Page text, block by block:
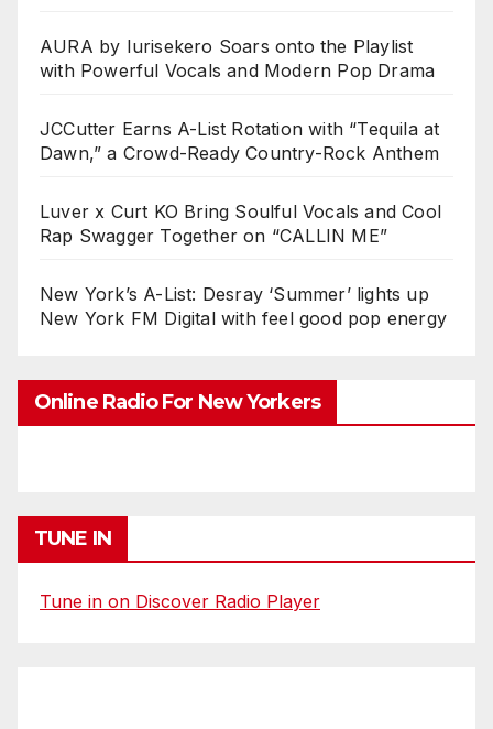
AURA by Iurisekero Soars onto the Playlist
with Powerful Vocals and Modern Pop Drama
JCCutter Earns A-List Rotation with “Tequila at
Dawn,” a Crowd-Ready Country-Rock Anthem
Luver x Curt KO Bring Soulful Vocals and Cool
Rap Swagger Together on “CALLIN ME”
New York’s A-List: Desray ‘Summer’ lights up
New York FM Digital with feel good pop energy
Online Radio For New Yorkers
TUNE IN
Tune in on Discover Radio Player